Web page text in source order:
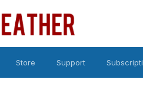
Store Support